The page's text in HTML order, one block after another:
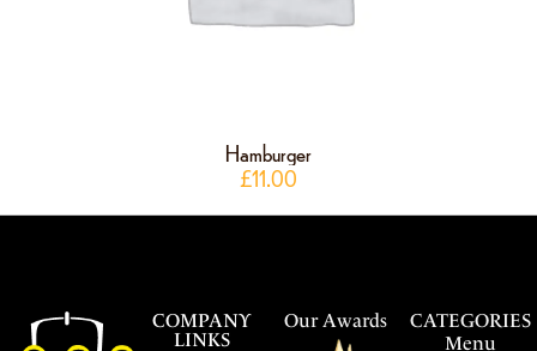
Hamburger
£11.00
COMPANY
LINKS
Our Awards
CATEGORIES
Menu